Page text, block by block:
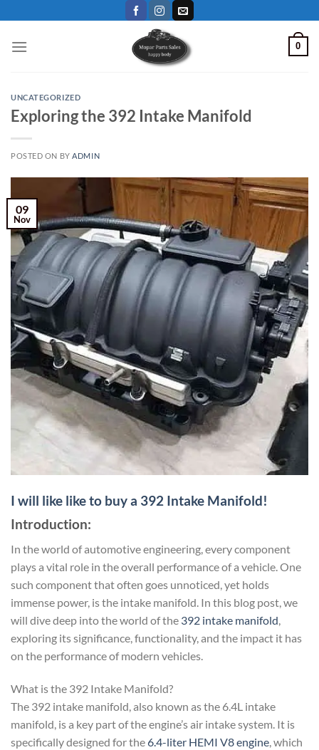
content
0
UNCATEGORIZED
Exploring the 392 Intake Manifold
POSTED ON BYADMIN
09
Nov
I will like like to buy a 392 Intake Manifold!
Introduction:
In the world of automotive engineering, every component
plays a vital role in the overall performance of a vehicle. One
such component that often goes unnoticed, yet holds
immense power, is the intake manifold. In this blog post, we
will dive deep into the world of the 392 intake manifold,
exploring its significance, functionality, and the impact it has
on the performance of modern vehicles.
What is the 392 Intake Manifold?
The 392 intake manifold, also known as the 6.4L intake
manifold, is a key part of the engine’s air intake system. It is
specifically designed for the6.4-liter HEMI V8 engine , which